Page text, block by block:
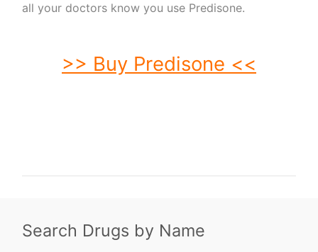
all your doctors know you use Predisone.
>> Buy Predisone <<
Search Drugs by Name